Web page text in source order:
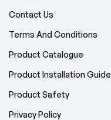
Contact Us
Terms And Conditions
Product Catalogue
Product Installation Guide
Product Safety
Privacy Policy